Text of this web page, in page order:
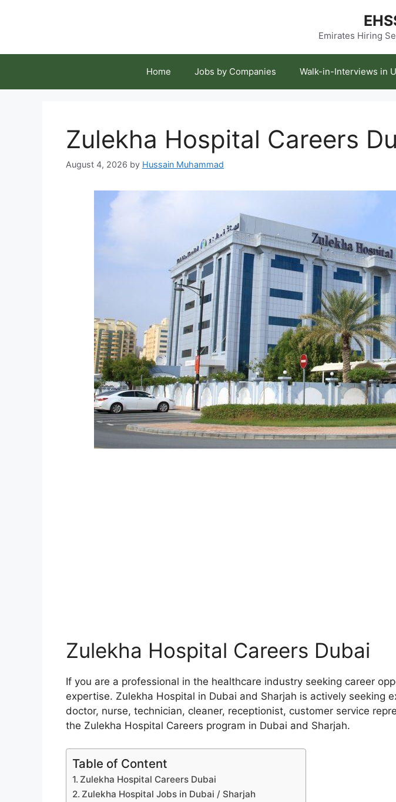
Emirates Hiring
Home Jobs by Companies Walk-in-Interviews in
Zulekha Hospital Careers
August 4, 2026 by Hussain Muhammad
Zulekha Hospital Careers Dubai
If you are a professional in the healthcare industry seeking career
expertise. Zulekha Hospital in Dubai and Sharjah is actively
doctor, nurse, technician, cleaner, receptionist, customer service
the Zulekha Hospital Careers program in Dubai and Sharjah.
Table of Content
Zulekha Hospital Careers Dubai
Zulekha Hospital Jobs in Dubai / Sharjah